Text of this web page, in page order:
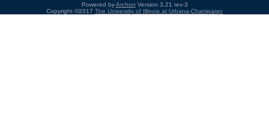
Powered byArchon Version 3.21 rev-3
Copyright ©2017 The University of Illinois at Urbana-Champaign